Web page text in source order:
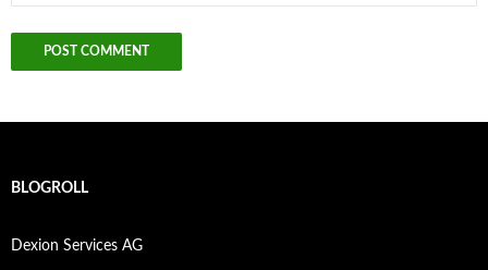
BLOGROLL
Dexion Services AG